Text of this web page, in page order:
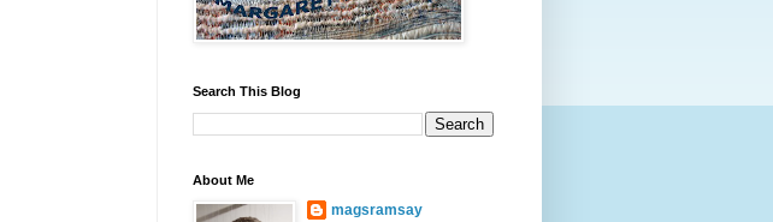
Search This Blog
About Me
magsramsay